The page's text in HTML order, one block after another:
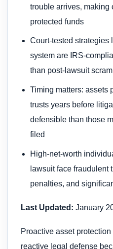
trouble arrives, making
protected funds
Court-tested strategies
system are IRS-
than post-lawsuit
Timing matters: assets
trusts years before
defensible than those
filed
High-net-worth
lawsuit face fraudulent
penalties, and
Last Updated: January
Proactive asset
reactive legal defense